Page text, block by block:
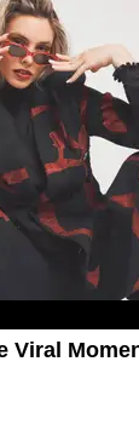
Viral